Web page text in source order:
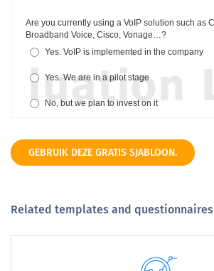
GEBRUIK DEZE GRATIS SJABLOON.
Related templates and questionnaires